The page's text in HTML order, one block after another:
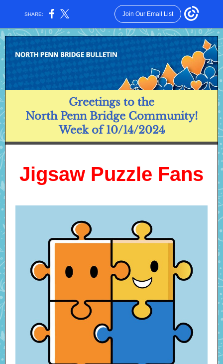
SHARE: Join Our Email List
Greetings to the
North Penn Bridge Community!
Week of 10/14/2024
Jigsaw Puzzle Fans